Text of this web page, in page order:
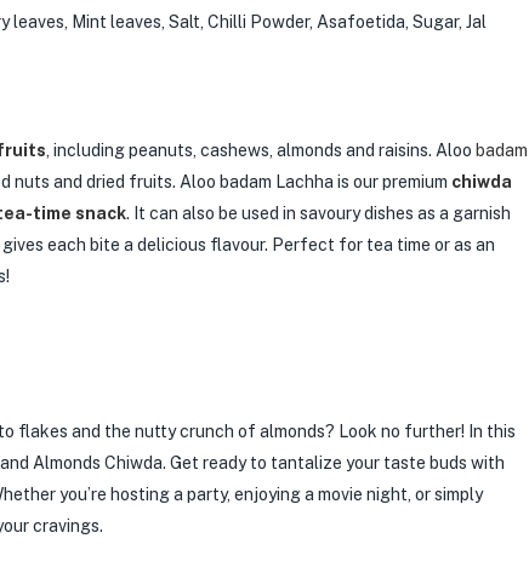
Mint leaves, Salt, Chilli Powder, Asafoetida, Sugar, Jal
, including peanuts, cashews, almonds and raisins. Aloo badam
and dried fruits. Aloo badam Lachha is our premium chiwda
time snack. It can also be used in savoury dishes as a garnish
each bite a delicious flavour. Perfect for tea time or as an
flakes and the nutty crunch of almonds? Look no further! In this
Almonds Chiwda. Get ready to tantalize your taste buds with
you’re hosting a party, enjoying a movie night, or simply
cravings.